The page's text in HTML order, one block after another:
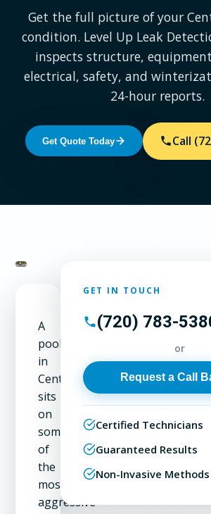
Get the full picture of your
condition. Level Up Leak
inspects structure,
electrical, safety, and
24-hour reports.
Get Quote Today Call
A
pool
in
Centennial
sits
on
some
of
the
most
aggressive
GET IN TOUCH
(720) 783-
or
Request a Call
Certified Technicians
Guaranteed Results
Non-Invasive Methods